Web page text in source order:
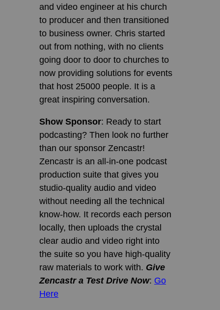
and video engineer at his church
to producer and then transitioned
to business owner. Chris started
out from nothing, with no clients
going door to door to churches to
now providing solutions for events
that host 25000 people. It is a
great inspiring conversation.
Show Sponsor: Ready to start
podcasting? Then look no further
than our sponsor Zencastr!
Zencastr is an all-in-one podcast
production suite that gives you
studio-quality audio and video
without needing all the technical
know-how. It records each person
locally, then uploads the crystal
clear audio and video right into
the suite so you have high-quality
raw materials to work with. Give
Zencastr a Test Drive Now: Go
Here